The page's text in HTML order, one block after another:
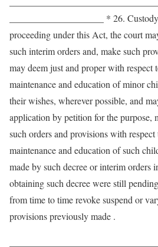
____________________ * 26.
proceeding under this Act, the court
such interim orders and, make such
may deem just and proper with respect
maintenance and education of minor
their wishes, wherever possible, and
application by petition for the purpose,
such orders and provisions with respect
maintenance and education of such
made by such decree or interim orders
obtaining such decree were still
from time to time revoke suspend or
provisions previously made .